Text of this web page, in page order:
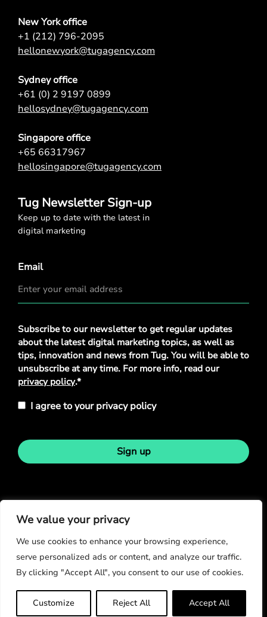
We value your privacy
We use cookies to enhance your browsing experience,
serve personalized ads or content, and analyze our traffic.
By clicking "Accept All", you consent to our use of cookies.
Customize Reject All Accept All
New York office
+1 (212) 796-2095
hellonewyork@tugagency.com
Sydney office
+61 (0) 2 9197 0899
hellosydney@tugagency.com
Singapore office
+65 66317967
hellosingapore@tugagency.com
Tug Newsletter Sign-up
Keep up to date with the latest in
digital marketing
Email
Privacy
Policy*
Subscribe to our newsletter to get regular updates
about the latest digital marketing topics, as well as
tips, innovation and news from Tug. You will be able to
unsubscribe at any time. For more info, read our
privacy policy.*
I agree to your privacy policy
Sign up